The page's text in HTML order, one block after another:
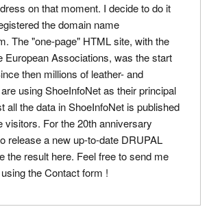
on that moment. I decide to do it
the domain name
The "one-page" HTML site, with the
European Associations, was the start
then millions of leather- and
using ShoeInfoNet as their principal
all the data in ShoeInfoNet is published
visitors. For the 20th anniversary
release a new up-to-date DRUPAL
the result here. Feel free to send me
the Contact form !